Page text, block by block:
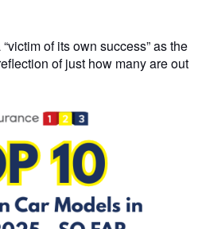
of its own success” as the
of just how many are out